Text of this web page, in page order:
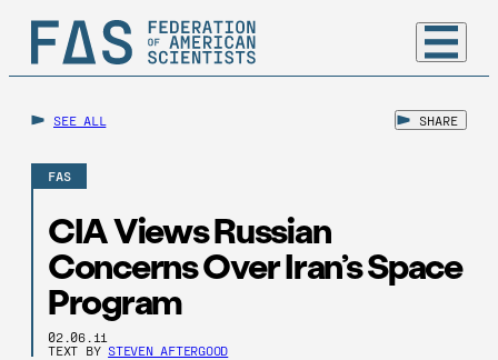
SEE ALL SHARE
FAS
CIA Views Russian
Concerns Over Iran’s Space
Program
02.06.11
TEXT BY STEVEN AFTERGOOD